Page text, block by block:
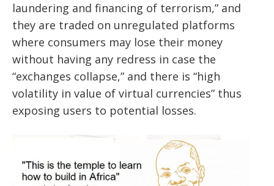
laundering and financing of terrorism,” and
they are traded on unregulated platforms
where consumers may lose their money
without having any redress in case the
“exchanges collapse,” and there is “high
volatility in value of virtual currencies” thus
exposing users to potential losses.